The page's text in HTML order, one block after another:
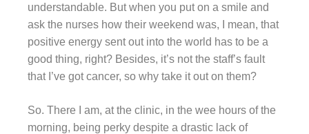
understandable. But when you put on a smile and
ask the nurses how their weekend was, I mean, that
positive energy sent out into the world has to be a
good thing, right? Besides, it’s not the staff’s fault
that I’ve got cancer, so why take it out on them?
So. There I am, at the clinic, in the wee hours of the
morning, being perky despite a drastic lack of